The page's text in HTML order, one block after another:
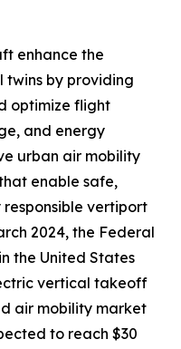
enhance the
by providing
optimize flight
and energy
urban air mobility
enable safe,
vertiport
2024, the Federal
the United States
vertical takeoff
air mobility market
to reach $30